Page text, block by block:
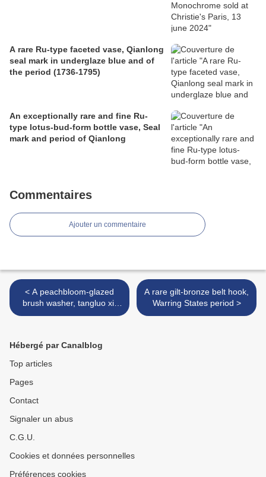
A rare Ru-type faceted vase, Qianlong
seal mark in underglaze blue and of
the period (1736-1795)
An exceptionally rare and fine Ru-
type lotus-bud-form bottle vase, Seal
mark and period of Qianlong
Commentaires
Ajouter un commentaire
< A peachbloom-glazed
brush washer, tangluo xi,
Kangxi six-character mark
A rare gilt-bronze belt hook,
Warring States period >
Hébergé par Canalblog
Top articles
Pages
Contact
Signaler un abus
C.G.U.
Cookies et données personnelles
Préférences cookies